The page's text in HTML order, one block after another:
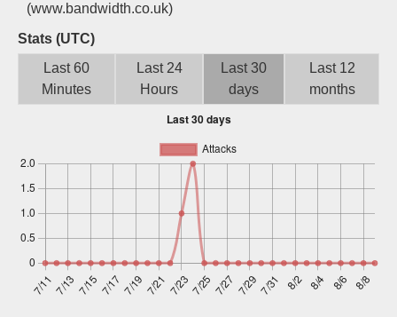
(www.bandwidth.co.uk)
Stats (UTC)
Last 60
Minutes
Last 24
Hours
Last 30
days
Last 12
months